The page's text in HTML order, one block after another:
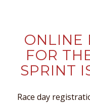
ONLINE
FOR
SPRINT
Race day